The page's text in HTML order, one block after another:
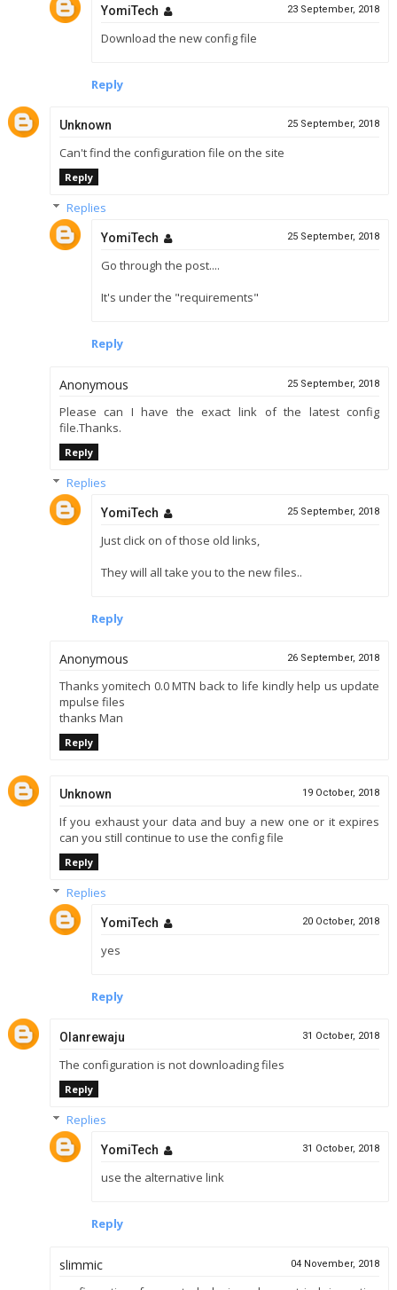
YomiTech 23 September, 2018
Download the new config file
Reply
Unknown 25 September, 2018
Can't find the configuration file on the site
Reply
Replies
YomiTech 25 September, 2018
Go through the post....
It's under the "requirements"
Reply
Anonymous 25 September, 2018
Please can I have the exact link of the latest config
file.Thanks.
Reply
Replies
YomiTech 25 September, 2018
Just click on of those old links,
They will all take you to the new files..
Reply
Anonymous 26 September, 2018
Thanks yomitech 0.0 MTN back to life kindly help us update
mpulse files
thanks Man
Reply
Unknown 19 October, 2018
If you exhaust your data and buy a new one or it expires
can you still continue to use the config file
Reply
Replies
YomiTech 20 October, 2018
yes
Reply
Olanrewaju 31 October, 2018
The configuration is not downloading files
Reply
Replies
YomiTech 31 October, 2018
use the alternative link
Reply
slimmic 04 November, 2018